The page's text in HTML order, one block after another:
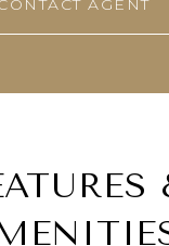
AGENT